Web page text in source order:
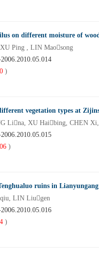
on different moisture of
Ping , LIN Maosong
)
vegetation types at
Lina, XU Haibing, CHEN
)
ruins in Lianyungang
LIN Liugen
)